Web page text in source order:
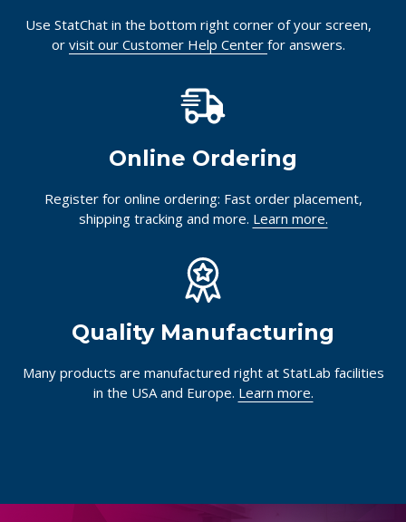
Use StatChat in the bottom right corner of your screen,
or visit our Customer Help Center for answers.
Online Ordering
Register for online ordering: Fast order placement,
shipping tracking and more. Learn more.
Quality Manufacturing
Many products are manufactured right at StatLab facilities
in the USA and Europe. Learn more.